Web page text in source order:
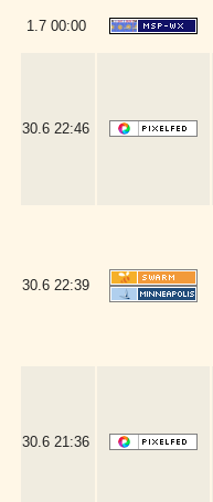
1.7 00:00
30.6 22:46
30.6 22:39
30.6 21:36